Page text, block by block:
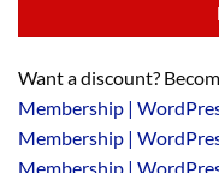
Want a discount?
Membership |
Membership |
Membership |